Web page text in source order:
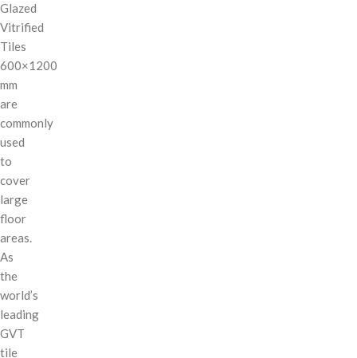
Glazed
Vitrified
Tiles
600×1200
mm
are
commonly
used
to
cover
large
floor
areas.
As
the
world’s
leading
GVT
tile